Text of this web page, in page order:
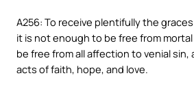
A256: To receive plentifully the
it is not enough to be free from
be free from all affection to venial sin,
acts of faith, hope, and love.